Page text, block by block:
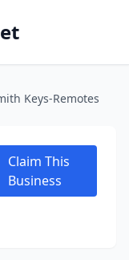
Keys-Remotes
Claim This
Business